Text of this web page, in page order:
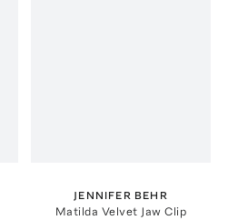
JENNIFER BEHR
Matilda Velvet Jaw Clip